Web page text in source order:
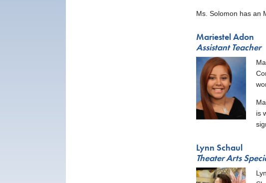
Ms. Solomon has an
Mariestel Adon
Assistant Teacher
is
Lynn Schaul
Theater Arts